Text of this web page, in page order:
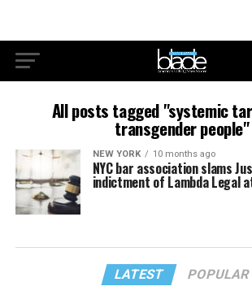
All posts tagged "systemic
transgender people"
NEW YORK 10 months ago
NYC bar association slams
indictment of Lambda Legal
LATEST POPULAR